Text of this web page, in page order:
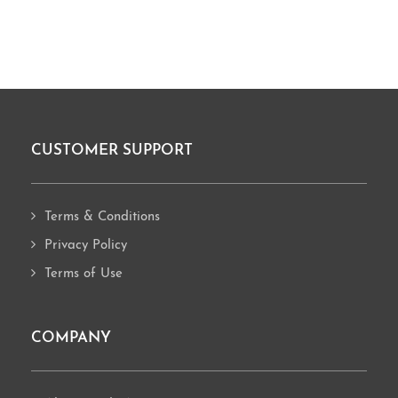
Footer
CUSTOMER SUPPORT
Terms & Conditions
Privacy Policy
Terms of Use
COMPANY